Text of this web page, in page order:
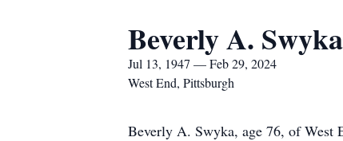
Beverly A. Swyka
Jul 13, 1947 — Feb 29, 2024
West End, Pittsburgh
Beverly A. Swyka, age 76, of West